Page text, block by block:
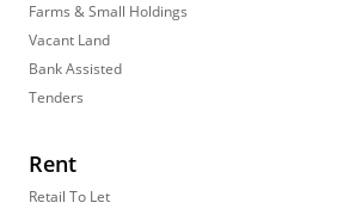
Farms & Small Holdings
Vacant Land
Bank Assisted
Tenders
Rent
Retail To Let